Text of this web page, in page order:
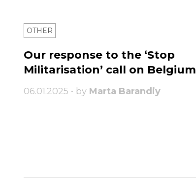
OTHER
Our response to the ‘Stop
Militarisation’ call on Belgium
06.01.2025 • by Marta Barandiy